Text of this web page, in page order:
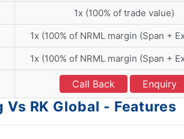
1x (100% of trade value)
1x (100% of NRML margin (Span +
1x (100% of NRML margin (Span +
Call Back Enquiry
Vs RK Global - Features